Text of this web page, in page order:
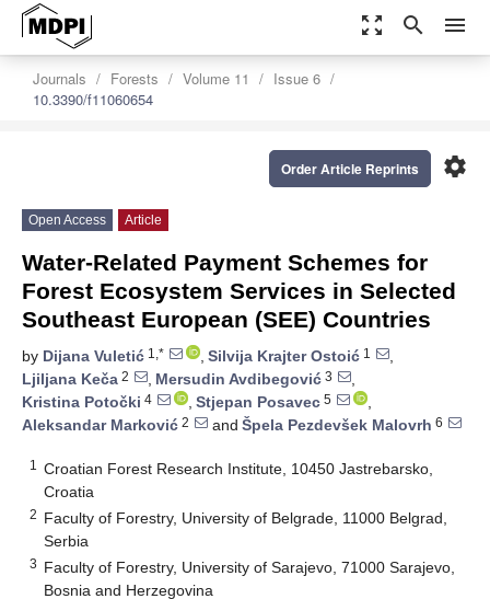
zoom_out_map search menu
Journals Forests Volume 11
Issue 6
10.3390/f11060654
settings
Order Article Reprints
Open Access Article
Water-Related Payment Schemes for
Forest Ecosystem Services in Selected
Southeast European (SEE) Countries
by Dijana Vuletić 1,* , Silvija Krajter Ostoić 1
,
Ljiljana Keča 2 , Mersudin Avdibegović 3
,
Kristina Potočki 4 , Stjepan Posavec 5
,
Aleksandar Marković 2 and Špela Pezdevšek Malovrh 6
1
Croatian Forest Research Institute, 10450 Jastrebarsko,
Croatia
2 Faculty of Forestry, University of Belgrade, 11000 Belgrad,
Serbia
3 Faculty of Forestry, University of Sarajevo, 71000 Sarajevo,
Bosnia and Herzegovina